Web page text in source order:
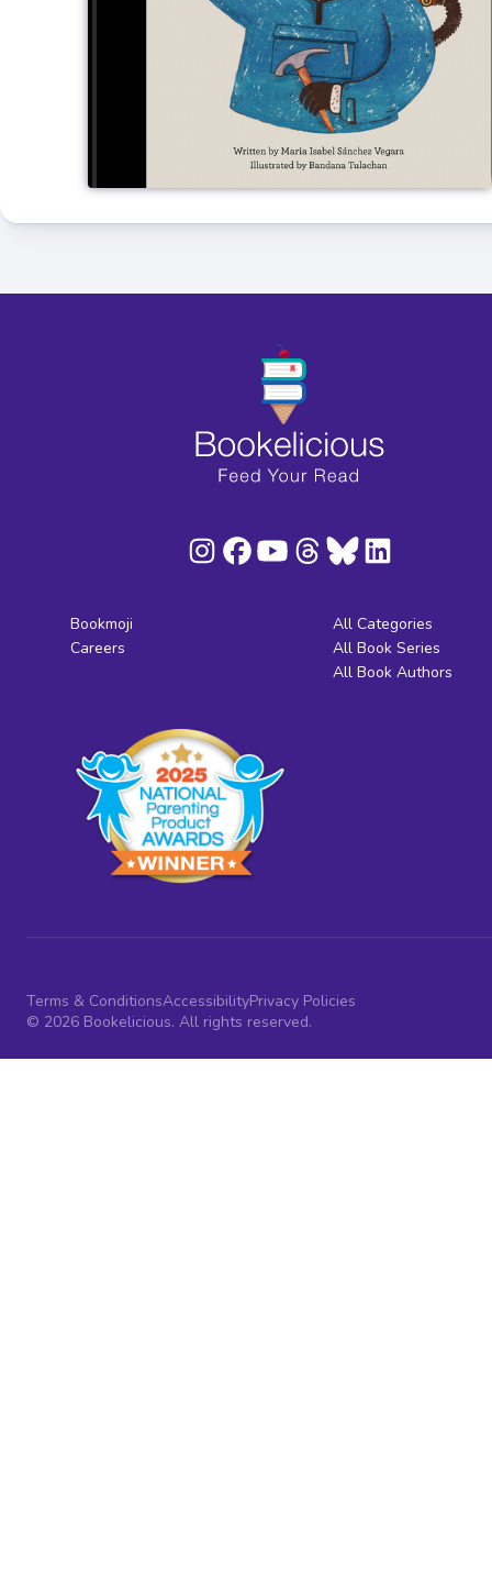
Bookmoji
Careers
All Categories
All Book Series
All Book Authors
Terms & ConditionsAccessibilityPrivacy Policies
© 2026 Bookelicious. All rights reserved.